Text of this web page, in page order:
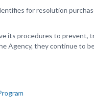
for resolution
its procedures to prevent,
Agency, they continue to